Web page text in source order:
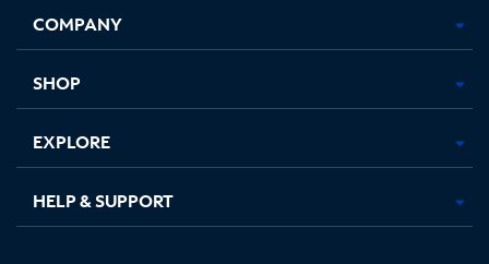
new
in
new
in
new new
COMPANY
SHOP
EXPLORE
HELP & SUPPORT